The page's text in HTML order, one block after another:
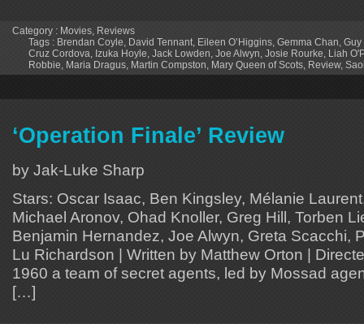
Category : Movies, Reviews
Tags : Brendan Coyle, David Tennant, Eileen O’Higgins, Gemma Chan, Guy
Cruz Cordova, Izuka Hoyle, Jack Lowden, Joe Alwyn, Josie Rourke, Liah
Robbie, Maria Dragus, Martin Compston, Mary Queen of Scots, Review,
‘Operation Finale’ Review
by Jak-Luke Sharp
Stars: Oscar Isaac, Ben Kingsley, Mélanie
Michael Aronov, Ohad Knoller, Greg Hill, Torben
Benjamin Hernandez, Joe Alwyn, Greta Scacchi,
Lu Richardson | Written by Matthew Orton |
1960 a team of secret agents, led by Mossad
[…]